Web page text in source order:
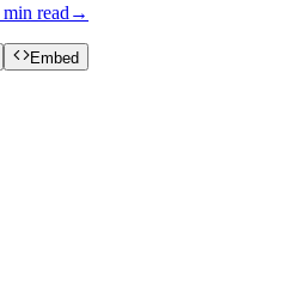
min read →
Embed